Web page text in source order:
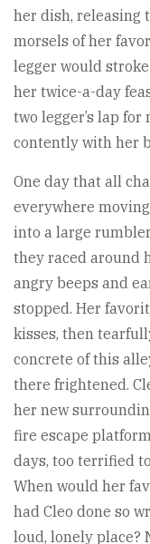
her dish, releasing
morsels of her
legger would
her twice-a-day
two legger’s lap
contently with her
One day that all
everywhere
into a large
they raced around
angry beeps and
stopped. Her
kisses, then
concrete of this
there frightened.
her new
fire escape
days, too terrified
When would her
had Cleo done so
loud, lonely place?